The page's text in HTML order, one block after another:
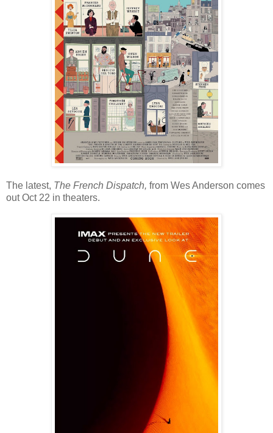
The latest, The French Dispatch, from Wes Anderson comes
out Oct 22 in theaters.